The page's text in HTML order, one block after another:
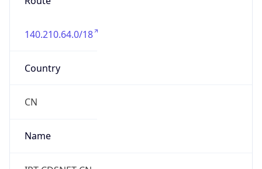
140.210.64.0/18
Country
CN
Name